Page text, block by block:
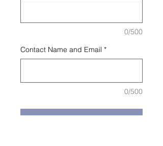
0/500
Contact Name and Email *
0/500